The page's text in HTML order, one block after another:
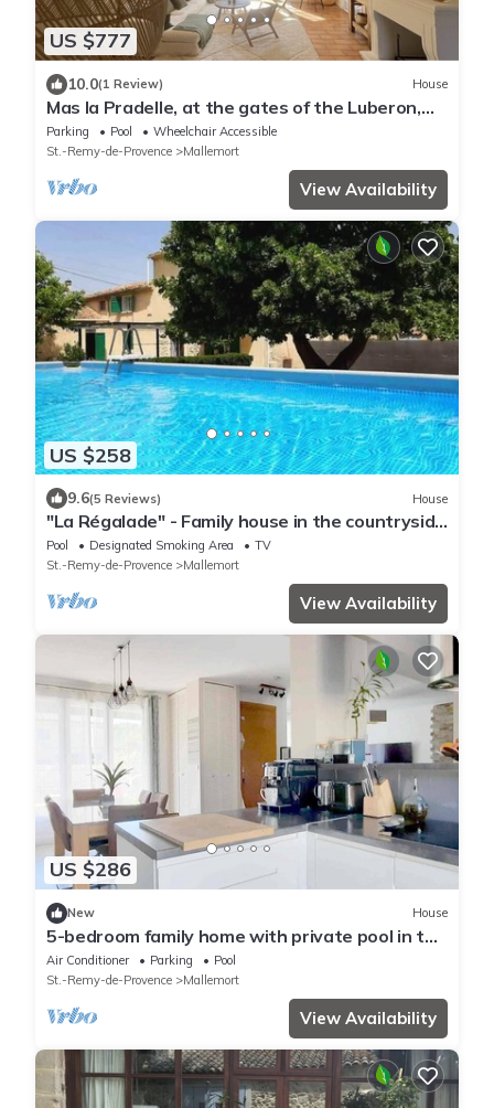
US $777
10.0(1 Review) House
Mas la Pradelle, at the gates of the Luberon,
ideal for 12 people
Parking Pool
Wheelchair Accessible
St.-Remy-de-Provence
Mallemort
View Availability
US $258
9.6(5 Reviews) House
"La Régalade" - Family house in the countryside
and on the edge of Durance.
Pool Designated Smoking Area
TV
St.-Remy-de-Provence
Mallemort
View Availability
US $286
New House
5-bedroom family home with private pool in the
heart of Provence.
Air Conditioner Parking
Pool
St.-Remy-de-Provence
Mallemort
View Availability